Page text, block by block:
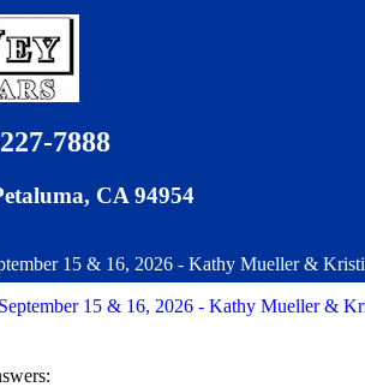
7888
CA 94954
15 & 16, 2026 - Kathy Mueller &
15 & 16, 2026 - Kathy Mueller &